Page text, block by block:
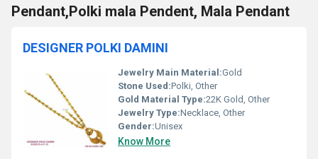
Pendant,Polki mala Pendent, Mala Pendant
DESIGNER POLKI DAMINI
Jewelry Main Material:Gold
Stone Used:Polki, Other
Gold Material Type:22K Gold, Other
Jewelry Type:Necklace, Other
Gender:Unisex
Know More